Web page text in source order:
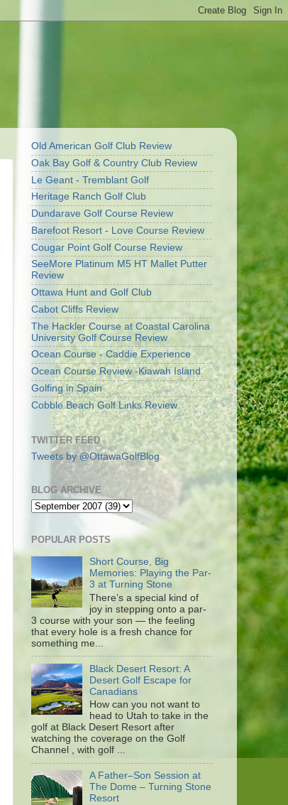
Old American Golf Club Review
Oak Bay Golf & Country Club Review
Le Geant - Tremblant Golf
Heritage Ranch Golf Club
Dundarave Golf Course Review
Barefoot Resort - Love Course Review
Cougar Point Golf Course Review
SeeMore Platinum M5 HT Mallet Putter
Review
Ottawa Hunt and Golf Club
Cabot Cliffs Review
The Hackler Course at Coastal Carolina
University Golf Course Review
Ocean Course - Caddie Experience
Ocean Course Review -Kiawah Island
Golfing in Spain
Cobble Beach Golf Links Review
TWITTER FEED
Tweets by @OttawaGolfBlog
BLOG ARCHIVE
POPULAR POSTS
Short Course, Big
Memories: Playing the Par-
3 at Turning Stone
There’s a special kind of
joy in stepping onto a par-
3 course with your son — the feeling
that every hole is a fresh chance for
something me...
Black Desert Resort: A
Desert Golf Escape for
Canadians
How can you not want to
head to Utah to take in the
golf at Black Desert Resort after
watching the coverage on the Golf
Channel , with golf ...
A Father–Son Session at
The Dome – Turning Stone
Resort